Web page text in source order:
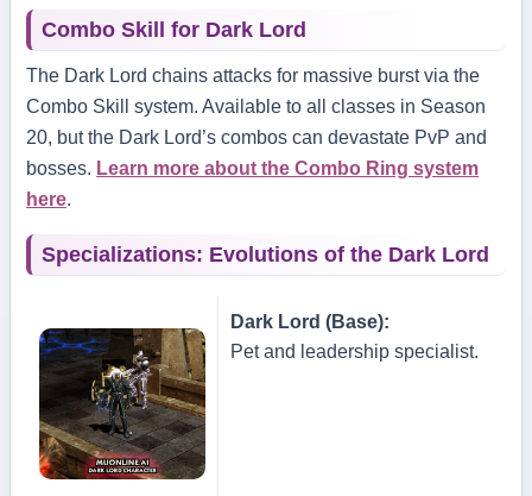
Combo Skill for Dark Lord
The Dark Lord chains attacks for massive burst via the
Combo Skill system. Available to all classes in Season
20, but the Dark Lord’s combos can devastate PvP and
bosses. Learn more about the Combo Ring system
here.
Specializations: Evolutions of the Dark Lord
Dark Lord (Base):
Pet and leadership specialist.